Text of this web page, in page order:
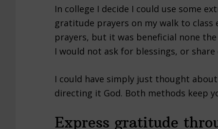
In college I decide I could use some
gratitude prayers on my walk to class
prayers, but it was beneficial none
I would not ask for blessings, or share
I could have simply just thought
directing it God. Both methods keep
Express gratitude